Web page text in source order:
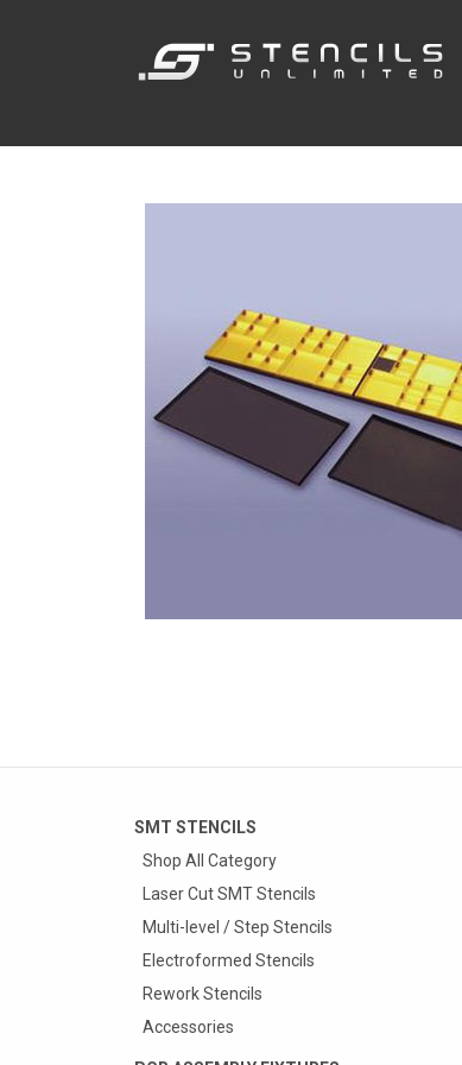
SMT STENCILS
Shop All Category
Laser Cut SMT Stencils
Multi-level / Step Stencils
Electroformed Stencils
Rework Stencils
Accessories